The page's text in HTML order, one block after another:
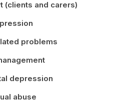
(clients and carers)
problems
depression
abuse